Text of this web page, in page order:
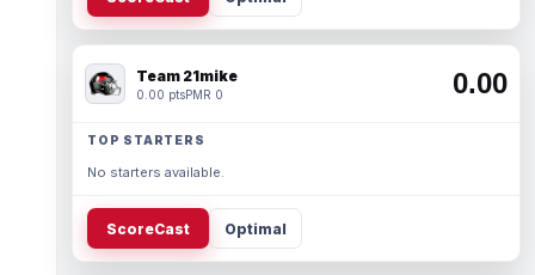
Team 21mike
0.00 ptsPMR 0 0.00
TOP STARTERS
No starters available.
ScoreCast Optimal